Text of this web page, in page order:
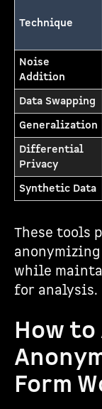
Technique
Noise
Addition
Data Swapping
Generalization
Differential
Privacy
Synthetic Data
These tools
while
for analysis.
How to
Form